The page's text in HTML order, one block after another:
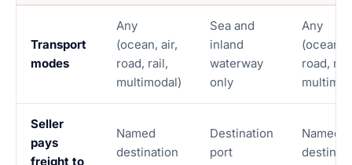
Transport
modes
Any
(ocean, air,
road, rail,
multimodal)
Sea and
inland
waterway
only
Any
(ocean,
road,
Seller
pays
freight to
Named
destination
Destination
port
Named